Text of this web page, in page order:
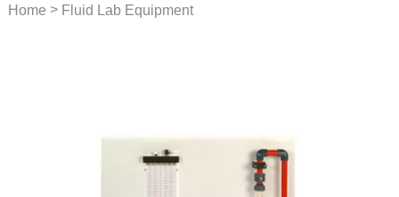
Home > Fluid Lab Equipment